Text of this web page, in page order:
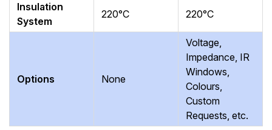
Insulation
System
220°C 220°C
Options None
Voltage,
Impedance, IR
Windows,
Colours,
Custom
Requests, etc.